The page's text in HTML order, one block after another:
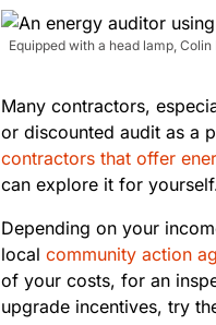
Equipped with a head lamp,
Many contractors,
or discounted audit as a
contractors that offer
can explore it for
Depending on your
local community action
of your costs, for an
upgrade incentives, try